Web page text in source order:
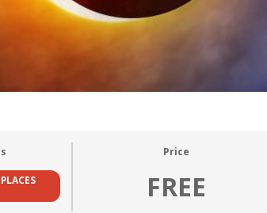
Price
FREE